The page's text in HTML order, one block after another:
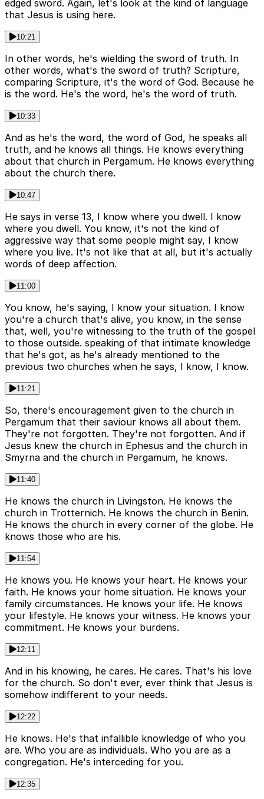
edged sword. Again, let's look at the kind of language
that Jesus is using here.
10:21
In other words, he's wielding the sword of truth. In
other words, what's the sword of truth? Scripture,
comparing Scripture, it's the word of God. Because he
is the word. He's the word, he's the word of truth.
10:33
And as he's the word, the word of God, he speaks all
truth, and he knows all things. He knows everything
about that church in Pergamum. He knows everything
about the church there.
10:47
He says in verse 13, I know where you dwell. I know
where you dwell. You know, it's not the kind of
aggressive way that some people might say, I know
where you live. It's not like that at all, but it's actually
words of deep affection.
11:00
You know, he's saying, I know your situation. I know
you're a church that's alive, you know, in the sense
that, well, you're witnessing to the truth of the gospel
to those outside. speaking of that intimate knowledge
that he's got, as he's already mentioned to the
previous two churches when he says, I know, I know.
11:21
So, there's encouragement given to the church in
Pergamum that their saviour knows all about them.
They're not forgotten. They're not forgotten. And if
Jesus knew the church in Ephesus and the church in
Smyrna and the church in Pergamum, he knows.
11:40
He knows the church in Livingston. He knows the
church in Trotternich. He knows the church in Benin.
He knows the church in every corner of the globe. He
knows those who are his.
11:54
He knows you. He knows your heart. He knows your
faith. He knows your home situation. He knows your
family circumstances. He knows your life. He knows
your lifestyle. He knows your witness. He knows your
commitment. He knows your burdens.
12:11
And in his knowing, he cares. He cares. That's his love
for the church. So don't ever, ever think that Jesus is
somehow indifferent to your needs.
12:22
He knows. He's that infallible knowledge of who you
are. Who you are as individuals. Who you are as a
congregation. He's interceding for you.
12:35